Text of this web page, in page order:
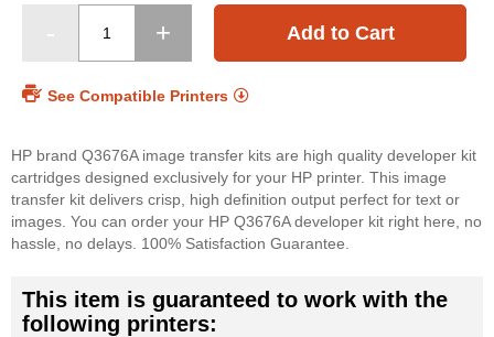
Add to Cart
See Compatible Printers
HP brand Q3676A image transfer kits are high quality developer kit
cartridges designed exclusively for your HP printer. This image
transfer kit delivers crisp, high definition output perfect for text or
images. You can order your HP Q3676A developer kit right here, no
hassle, no delays. 100% Satisfaction Guarantee.
This item is guaranteed to work with the
following printers: